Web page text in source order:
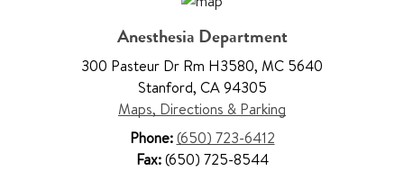
Anesthesia Department
300 Pasteur Dr Rm H3580, MC 5640
Stanford, CA 94305
Maps, Directions & Parking
Phone:(650) 723-6412
Fax:(650) 725-8544